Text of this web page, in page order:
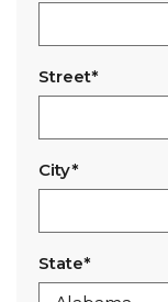
Street*
City*
State*